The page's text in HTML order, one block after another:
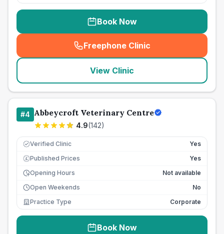
Book Now
Freephone Clinic
(seo_lab_card_freephone
View Clinic
#4 Abbeycroft Veterinary Centre
4.9(142)
Verified Clinic Yes
£ Published Prices
Yes
Opening Hours
Not available
Open Weekends
No
Practice Type
Corporate
Book Now